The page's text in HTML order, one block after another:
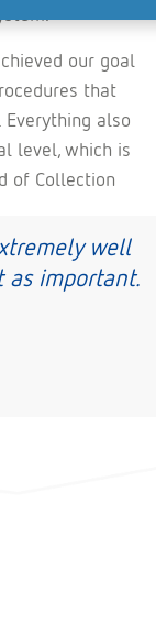
our goal
that
also
level, which is
of Collection
well
as important.